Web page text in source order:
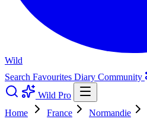
Wild
Search Favourites Diary Community
Wild Pro
Home
France Normandie